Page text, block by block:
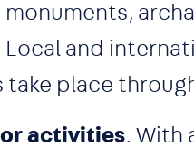
monuments,
Local and
take place
activities. With